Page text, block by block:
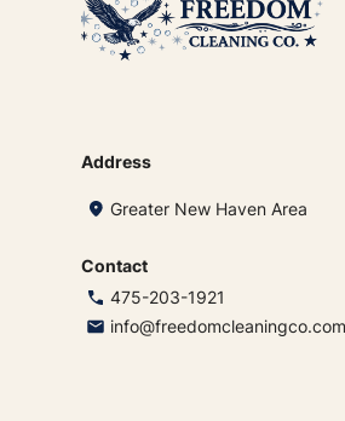
Address
Greater New Haven Area
Contact
475-203-1921
info@freedomcleaningco.com